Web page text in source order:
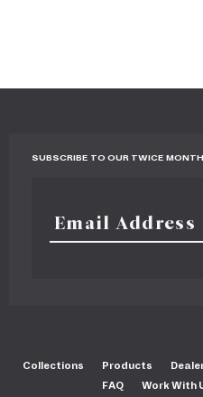
SUBSCRIBE TO OUR TWICE
Collections Products
FAQ
Work With